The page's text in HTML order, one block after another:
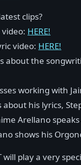
clips?
HERE!
video: HERE!
about the
working with
his lyrics,
Arellano
shows his
will play a very